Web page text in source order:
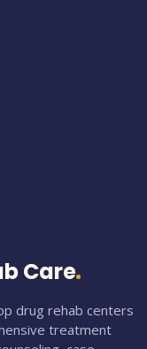
Care
drug rehab centers
treatment